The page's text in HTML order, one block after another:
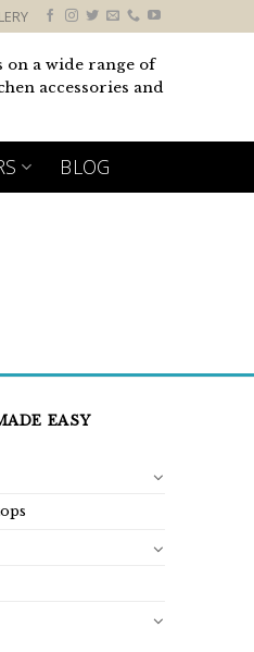
on a wide range of
accessories and
BLOG
EASY